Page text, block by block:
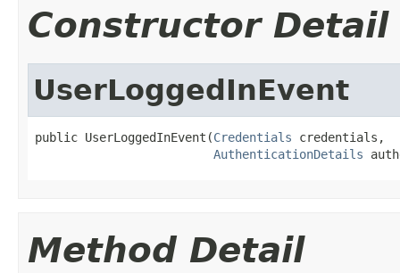
Constructor Detail
UserLoggedInEvent
public UserLoggedInEvent(Credentials credentials,
AuthenticationDetails
Method Detail